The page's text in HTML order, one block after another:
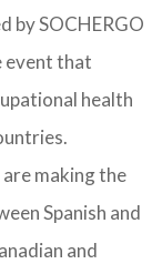
by SOCHERGO
event that
health
making the
Spanish and
and